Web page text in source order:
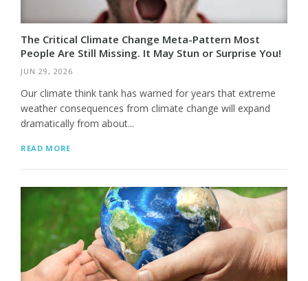
The Critical Climate Change Meta-Pattern Most
People Are Still Missing. It May Stun or Surprise You!
JUN 29, 2026
Our climate think tank has warned for years that extreme
weather consequences from climate change will expand
dramatically from about...
READ MORE